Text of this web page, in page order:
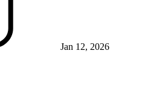
Jan 12, 2026